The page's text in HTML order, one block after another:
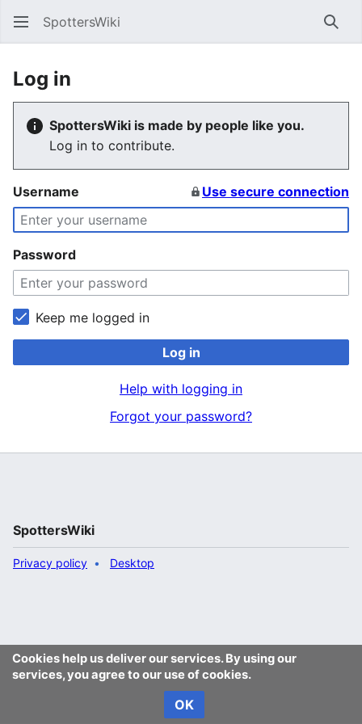
SpottersWiki
Log in
SpottersWiki is made by people like you.
Log in to contribute.
Username Use secure connection
Password
Keep me logged in
Log in
Help with logging in
Forgot your password?
Cookies help us deliver our services. By using our
services, you agree to our use of cookies.
OK
SpottersWiki
Privacy policy Desktop